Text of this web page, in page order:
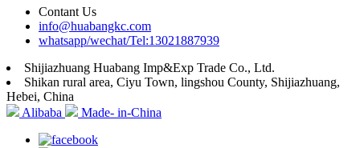
Contant Us
info@huabangkc.com
whatsapp/wechat/Tel:13021887939
Shijiazhuang Huabang Imp&Exp Trade Co., Ltd.
Shikan rural area, Ciyu Town, lingshou County, Shijiazhuang,
Hebei, China
Alibaba
Made- in-China